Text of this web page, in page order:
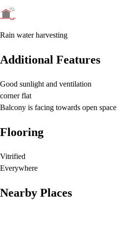
Rain water harvesting
Additional Features
Good sunlight and ventilation
corner flat
Balcony is facing towards open space
Flooring
Vitrified
Everywhere
Nearby Places